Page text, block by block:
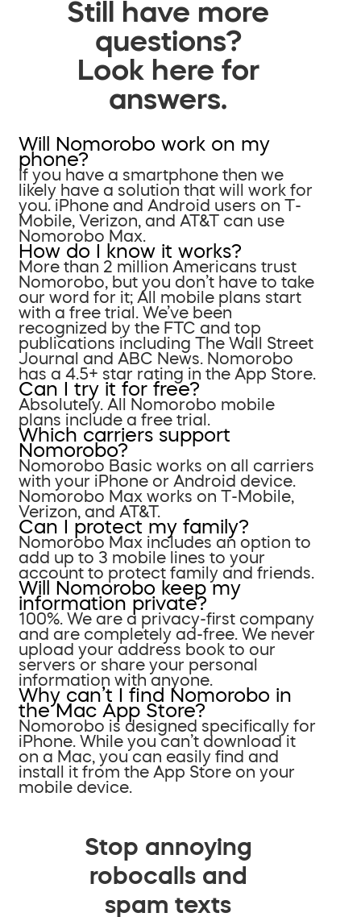
Still have more
questions?
Look here for
answers.
Will Nomorobo work on my
phone?
If you have a smartphone then we
likely have a solution that will work for
you. iPhone and Android users on T-
Mobile, Verizon, and AT&T can use
Nomorobo Max.
How do I know it works?
More than 2 million Americans trust
Nomorobo, but you don’t have to take
our word for it; All mobile plans start
with a free trial. We’ve been
recognized by the FTC and top
publications including The Wall Street
Journal and ABC News. Nomorobo
has a 4.5+ star rating in the App Store.
Can I try it for free?
Absolutely. All Nomorobo mobile
plans include a free trial.
Which carriers support
Nomorobo?
Nomorobo Basic works on all carriers
with your iPhone or Android device.
Nomorobo Max works on T-Mobile,
Verizon, and AT&T.
Can I protect my family?
Nomorobo Max includes an option to
add up to 3 mobile lines to your
account to protect family and friends.
Will Nomorobo keep my
information private?
100%. We are a privacy-first company
and are completely ad-free. We never
upload your address book to our
servers or share your personal
information with anyone.
Why can’t I find Nomorobo in
the Mac App Store?
Nomorobo is designed specifically for
iPhone. While you can’t download it
on a Mac, you can easily find and
install it from the App Store on your
mobile device.
Stop annoying
robocalls and
spam texts